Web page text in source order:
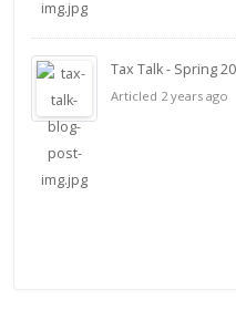
Tax Talk - Spring
Articled 2 years ago